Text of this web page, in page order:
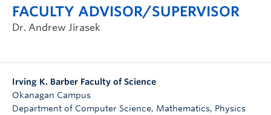
FACULTY ADVISOR/SUPERVISOR
Dr. Andrew Jirasek
Irving K. Barber Faculty of Science
Okanagan Campus
Department of Computer Science, Mathematics, Physics